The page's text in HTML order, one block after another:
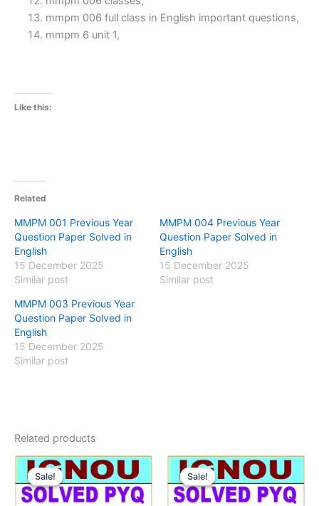
mmpm 006 full class in English important questions,
mmpm 6 unit 1,
Like this:
Related
MMPM 001 Previous Year
Question Paper Solved in
English
15 December 2025
Similar post
MMPM 004 Previous Year
Question Paper Solved in
English
15 December 2025
Similar post
MMPM 003 Previous Year
Question Paper Solved in
English
15 December 2025
Similar post
Related products
Sale!
Sale! Sale!
Sale!